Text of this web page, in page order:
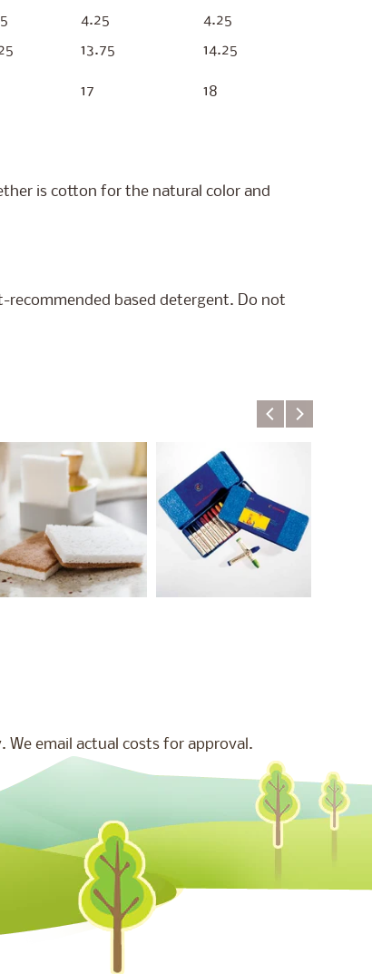
4.25
4.25
13.75
14.25
17 18
is cotton for the natural color and
recommended based detergent. Do not
We email actual costs for approval.